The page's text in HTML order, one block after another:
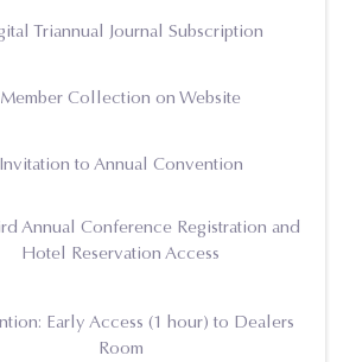
Triannual Journal Subscription
Member Collection on Website
Invitation to Annual Convention
Annual Conference Registration and
Hotel Reservation Access
Early Access (1 hour) to Dealers
Room